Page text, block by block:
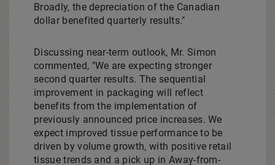
Broadly, the depreciation of the Canadian
dollar benefited quarterly results."
Discussing near-term outlook, Mr. Simon
commented, "We are expecting stronger
second quarter results. The sequential
improvement in packaging will reflect
benefits from the implementation of
previously announced price increases. We
expect improved tissue performance to be
driven by volume growth, with positive retail
tissue trends and a pick up in Away-from-